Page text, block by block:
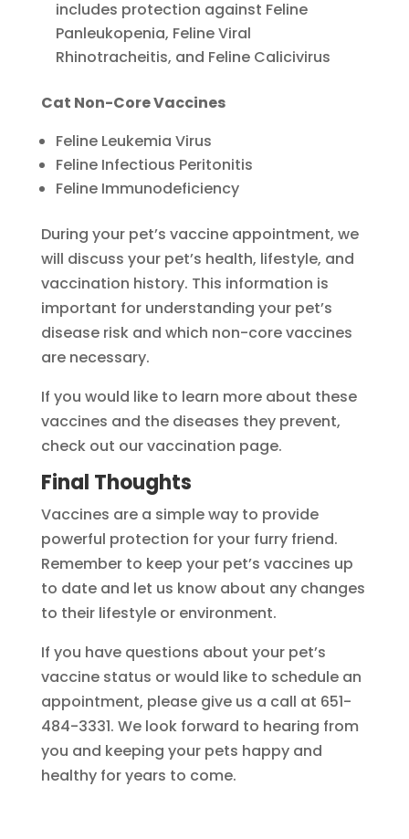
includes protection against Feline
Panleukopenia, Feline Viral
Rhinotracheitis, and Feline Calicivirus
Cat Non-Core Vaccines
Feline Leukemia Virus
Feline Infectious Peritonitis
Feline Immunodeficiency
During your pet’s vaccine appointment, we
will discuss your pet’s health, lifestyle, and
vaccination history. This information is
important for understanding your pet’s
disease risk and which non-core vaccines
are necessary.
If you would like to learn more about these
vaccines and the diseases they prevent,
check out our vaccination page.
Final Thoughts
Vaccines are a simple way to provide
powerful protection for your furry friend.
Remember to keep your pet’s vaccines up
to date and let us know about any changes
to their lifestyle or environment.
If you have questions about your pet’s
vaccine status or would like to schedule an
appointment, please give us a call at 651-
484-3331. We look forward to hearing from
you and keeping your pets happy and
healthy for years to come.